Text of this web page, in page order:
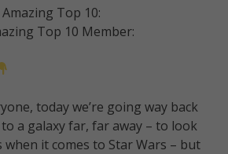
Top 10:
Top 10 Member:
today we’re going way back
a galaxy far, far away – to look
it comes to Star Wars – but